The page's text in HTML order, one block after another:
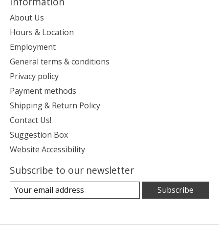
About Us
Hours & Location
Employment
General terms & conditions
Privacy policy
Payment methods
Shipping & Return Policy
Contact Us!
Suggestion Box
Website Accessibility
Subscribe to our newsletter
Subscribe